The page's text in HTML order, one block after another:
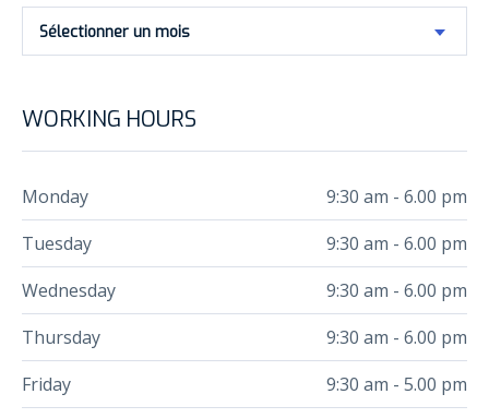
Sélectionner un mois
WORKING HOURS
Monday
9:30 am - 6.00 pm
Tuesday
9:30 am - 6.00 pm
Wednesday
9:30 am - 6.00 pm
Thursday
9:30 am - 6.00 pm
Friday
9:30 am - 5.00 pm